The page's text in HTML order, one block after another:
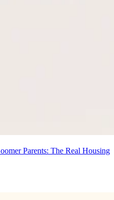
Parents: The Real Housing